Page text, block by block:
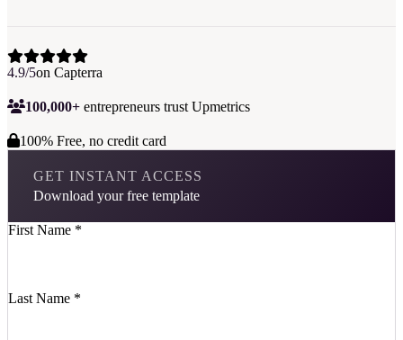
4.9/5on Capterra
100,000+ entrepreneurs trust Upmetrics
100% Free, no credit card
GET INSTANT ACCESS
Download your free template
First Name *
Last Name *